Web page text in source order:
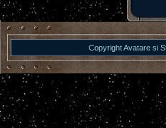
Copyright Avatare si